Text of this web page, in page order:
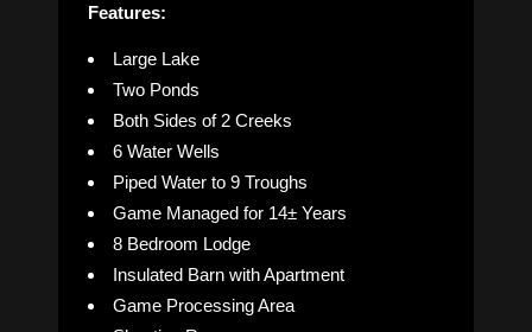
Features:
Large Lake
Two Ponds
Both Sides of 2 Creeks
6 Water Wells
Piped Water to 9 Troughs
Game Managed for 14± Years
8 Bedroom Lodge
Insulated Barn with Apartment
Game Processing Area